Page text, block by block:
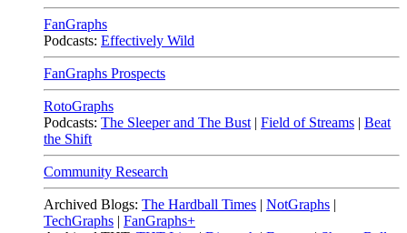
FanGraphs
Podcasts: Effectively Wild
FanGraphs Prospects
RotoGraphs
Podcasts: The Sleeper and The Bust | Field of Streams | Beat
the Shift
Community Research
Archived Blogs: The Hardball Times | NotGraphs |
TechGraphs | FanGraphs+